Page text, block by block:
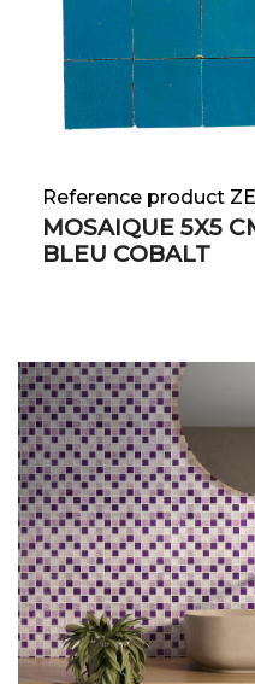
Reference product
MOSAIQUE 5X5
BLEU COBALT